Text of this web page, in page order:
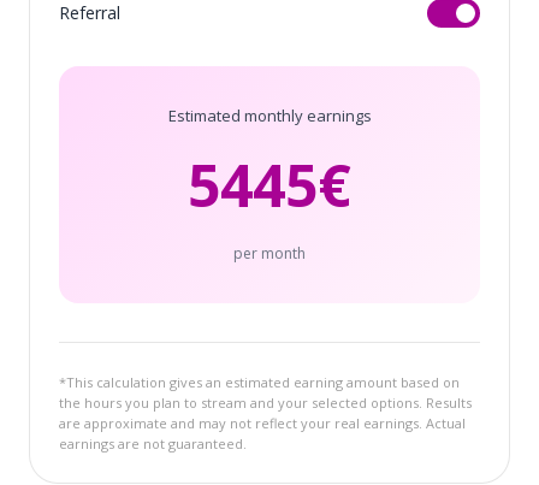
Referral
Estimated monthly earnings
5445€
per month
*This calculation gives an estimated earning amount based on
the hours you plan to stream and your selected options. Results
are approximate and may not reflect your real earnings. Actual
earnings are not guaranteed.